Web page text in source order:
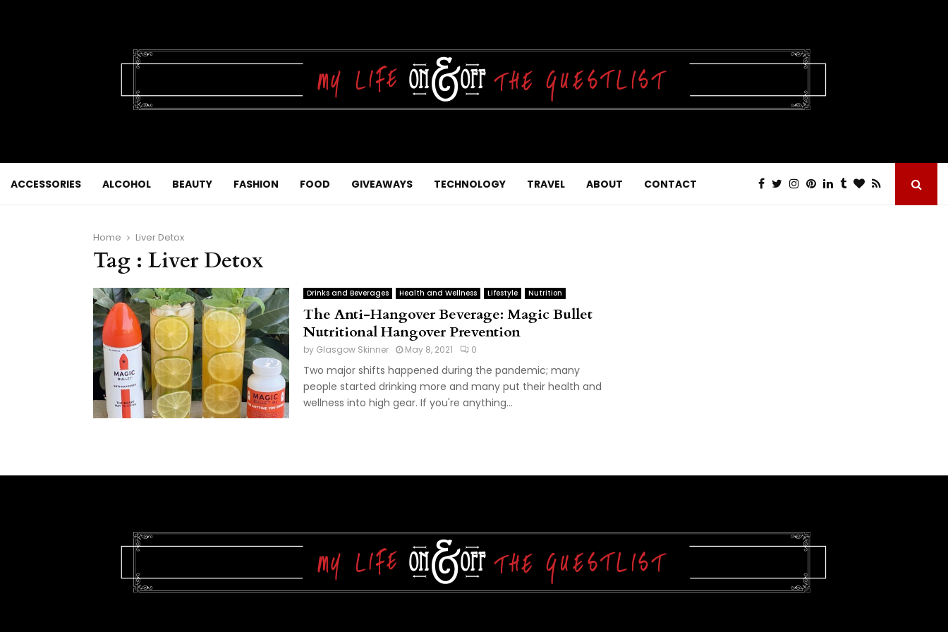
ACCESSORIES ALCOHOL BEAUTY FASHION FOOD GIVEAWAYS TECHNOLOGY TRAVEL ABOUT CONTACT
Home Liver Detox
Tag : Liver Detox
Drinks and Beverages Health and Wellness Lifestyle Nutrition
The Anti-Hangover Beverage: Magic Bullet
Nutritional Hangover Prevention
by Glasgow Skinner May 8, 2021 0
Two major shifts happened during the pandemic; many
people started drinking more and many put their health and
wellness into high gear. If you're anything...